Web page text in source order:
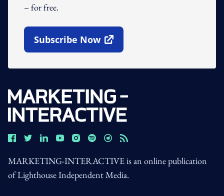
– for free.
Subscribe Now
Open In New Window
MARKETING-INTERACTIVE is an online publication
of Lighthouse Independent Media.